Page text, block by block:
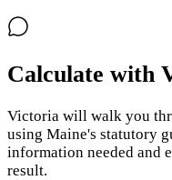
Calculate with
Victoria will walk you
using Maine's statutory
information needed and
result.